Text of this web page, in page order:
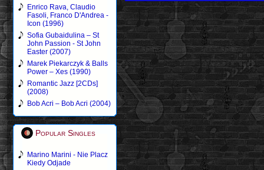
Enrico Rava, Claudio
Fasoli, Franco D'Andrea -
Icon (1996)
Sofia Gubaidulina – St
John Passion - St John
Easter (2007)
Marek Piekarczyk & Balls
Power – Xes (1990)
Romantic Jazz [2CDs]
(2008)
Bob Acri – Bob Acri (2004)
Popular Singles
Marino Marini - Nie Placz
Kiedy Odjade